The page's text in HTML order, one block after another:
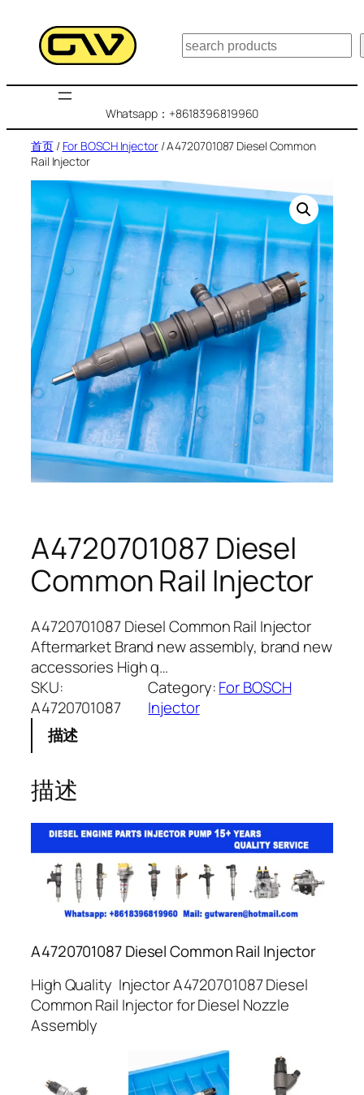
搜
索
Whatsapp：+8618396819960
首页/ For BOSCH Injector/ A4720701087 Diesel Common
Rail Injector
A4720701087 Diesel
Common Rail Injector
A4720701087 Diesel Common Rail Injector
Aftermarket Brand new assembly, brand new
accessories High q…
SKU:
A4720701087
Category:For BOSCH
Injector
描述
描述
A4720701087 Diesel Common Rail Injector
High Quality Injector A4720701087 Diesel
Common Rail Injector for Diesel Nozzle
Assembly